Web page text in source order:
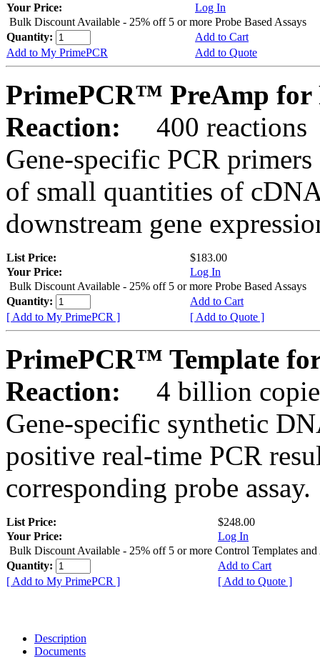
Your Price:
Log In
Bulk Discount Available - 25% off 5 or more Probe Based Assays
Quantity:
Add to Cart
Add to My PrimePCR
Add to Quote
PrimePCR™ PreAmp for
Reaction:
400 reactions
Gene-specific PCR
of small quantities of
downstream gene
List Price:
$183.00
Your Price:
Log In
Bulk Discount Available - 25% off 5 or more Probe Based Assays
Quantity:
Add to Cart
[ Add to My PrimePCR ]
[ Add to Quote ]
PrimePCR™ Template
Reaction:
4 billion
Gene-specific synthetic
positive real-time PCR
corresponding probe assay.
List Price:
$248.00
Your Price:
Log In
Bulk Discount Available - 25% off 5 or more Control Templates and
Quantity:
Add to Cart
[ Add to My PrimePCR ]
[ Add to Quote ]
Description
Documents